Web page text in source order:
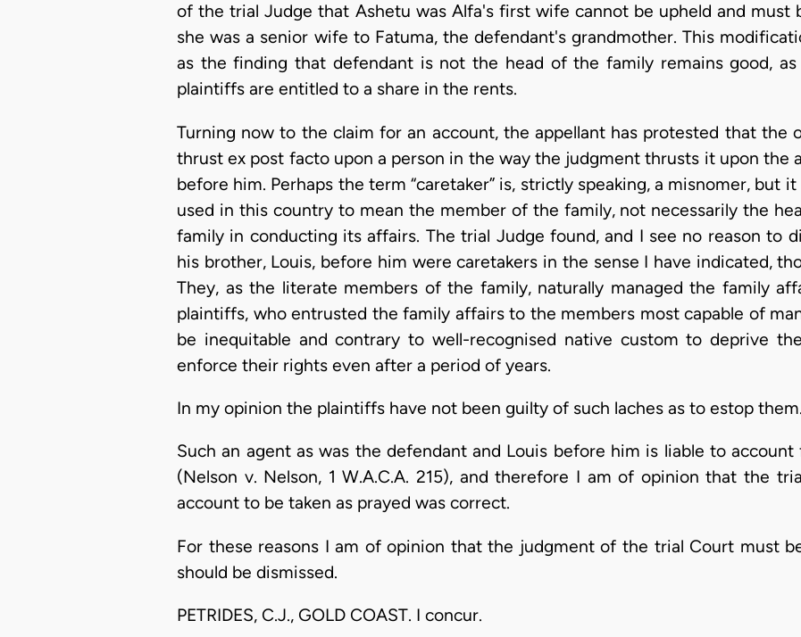
of the trial Judge that Ashetu was Alfa's first wife cannot be upheld and
she was a senior wife to Fatuma, the defendant's grandmother. This
as the finding that defendant is not the head of the family remains good,
plaintiffs are entitled to a share in the rents.
Turning now to the claim for an account, the appellant has protested that the
thrust ex post facto upon a person in the way the judgment thrusts it upon the
before him. Perhaps the term “caretaker” is, strictly speaking, a misnomer, but
used in this country to mean the member of the family, not necessarily the
family in conducting its affairs. The trial Judge found, and I see no reason to
his brother, Louis, before him were caretakers in the sense I have indicated,
They, as the literate members of the family, naturally managed the family
plaintiffs, who entrusted the family affairs to the members most capable of
be inequitable and contrary to well-recognised native custom to deprive
enforce their rights even after a period of years.
In my opinion the plaintiffs have not been guilty of such laches as to estop them.
Such an agent as was the defendant and Louis before him is liable to
(Nelson v. Nelson, 1 W.A.C.A. 215), and therefore I am of opinion that the
account to be taken as prayed was correct.
For these reasons I am of opinion that the judgment of the trial Court must
should be dismissed.
PETRIDES, C.J., GOLD COAST. I concur.